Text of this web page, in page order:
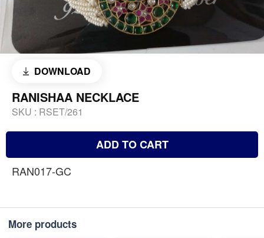
DOWNLOAD
RANISHAA NECKLACE
SKU : RSET/261
ADD TO CART
RAN017-GC
More products